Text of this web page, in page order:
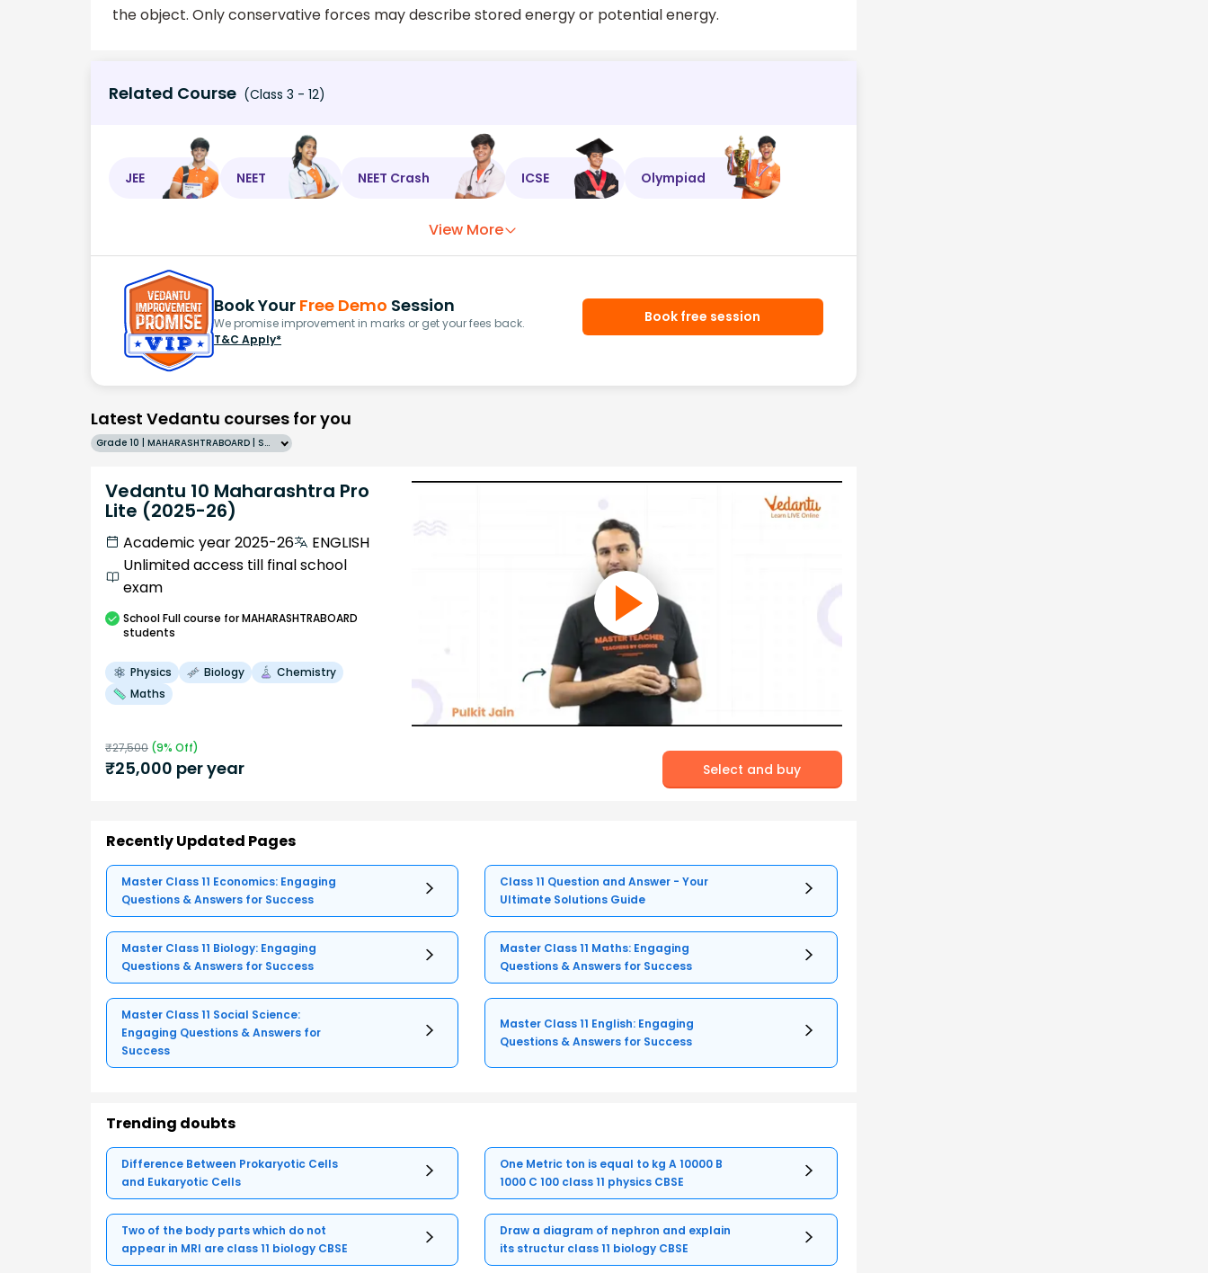
the object. Only conservative forces may describe stored energy or potential energy.
Related Course (Class 3 - 12)
JEE NEET NEET Crash ICSE Olympiad
View More
Book Your Free Demo Session
We promise improvement in marks or get your fees back.
T&C Apply*
Book free session
Latest Vedantu courses for you
Grade 10 | MAHARASHTRABOARD | SCHOOL | English
Vedantu 10 Maharashtra Pro
Lite (2025-26)
Academic year 2025-26
ENGLISH
Unlimited access till final school
exam
SchoolFull course for MAHARASHTRABOARD
students
Physics Biology
Chemistry
Maths
₹27,500 (9% Off)
₹25,000 per year Select and buy
Recently Updated Pages
Master Class 11 Economics: Engaging
Questions & Answers for Success
Class 11 Question and Answer - Your
Ultimate Solutions Guide
Master Class 11 Biology: Engaging
Questions & Answers for Success
Master Class 11 Maths: Engaging
Questions & Answers for Success
Master Class 11 Social Science:
Engaging Questions & Answers for
Success
Master Class 11 English: Engaging
Questions & Answers for Success
Trending doubts
Difference Between Prokaryotic Cells
and Eukaryotic Cells
One Metric ton is equal to kg A 10000 B
1000 C 100 class 11 physics CBSE
Two of the body parts which do not
appear in MRI are class 11 biology CBSE
Draw a diagram of nephron and explain
its structur class 11 biology CBSE